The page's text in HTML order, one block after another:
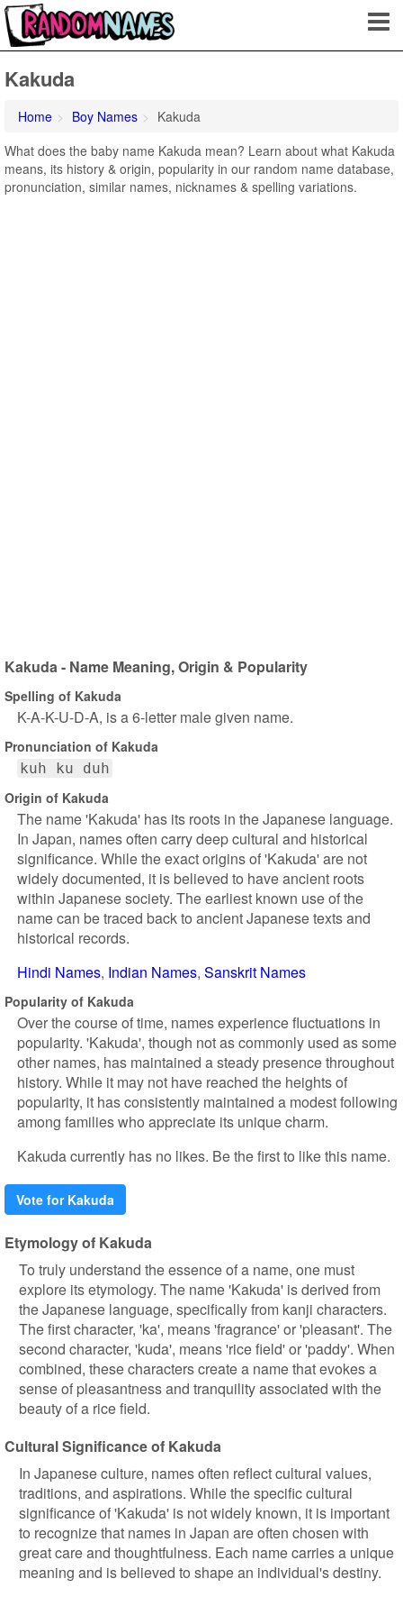
Kakuda
Home Boy Names
Kakuda
What does the baby name Kakuda mean? Learn about what Kakuda
means, its history & origin, popularity in our random name database,
pronunciation, similar names, nicknames & spelling variations.
Kakuda - Name Meaning, Origin & Popularity
Spelling of Kakuda
K-A-K-U-D-A, is a 6-letter male given name.
Pronunciation of Kakuda
kuh ku duh
Origin of Kakuda
The name 'Kakuda' has its roots in the Japanese language.
In Japan, names often carry deep cultural and historical
significance. While the exact origins of 'Kakuda' are not
widely documented, it is believed to have ancient roots
within Japanese society. The earliest known use of the
name can be traced back to ancient Japanese texts and
historical records.
Hindi Names Indian Names Sanskrit Names
Popularity of Kakuda
Over the course of time, names experience fluctuations in
popularity. 'Kakuda', though not as commonly used as some
other names, has maintained a steady presence throughout
history. While it may not have reached the heights of
popularity, it has consistently maintained a modest following
among families who appreciate its unique charm.
Kakuda currently has no likes. Be the first to like this name.
Vote for Kakuda
Etymology of Kakuda
To truly understand the essence of a name, one must
explore its etymology. The name 'Kakuda' is derived from
the Japanese language, specifically from kanji characters.
The first character, 'ka', means 'fragrance' or 'pleasant'. The
second character, 'kuda', means 'rice field' or 'paddy'. When
combined, these characters create a name that evokes a
sense of pleasantness and tranquility associated with the
beauty of a rice field.
Cultural Significance of Kakuda
In Japanese culture, names often reflect cultural values,
traditions, and aspirations. While the specific cultural
significance of 'Kakuda' is not widely known, it is important
to recognize that names in Japan are often chosen with
great care and thoughtfulness. Each name carries a unique
meaning and is believed to shape an individual's destiny.